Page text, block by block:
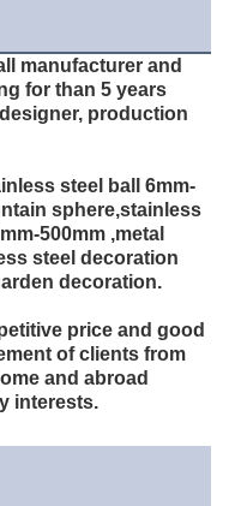
manufacturer and
for than 5 years
production
steel ball 6mm-
sphere,stainless
500mm ,metal
steel decoration
decoration.
price and good
of clients from
and abroad
interests.